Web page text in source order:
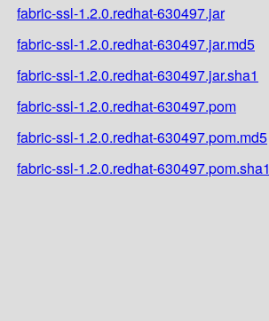
fabric-ssl-1.2.0.redhat-630497.jar
fabric-ssl-1.2.0.redhat-630497.jar.md5
fabric-ssl-1.2.0.redhat-630497.jar.sha1
fabric-ssl-1.2.0.redhat-630497.pom
fabric-ssl-1.2.0.redhat-630497.pom.md5
fabric-ssl-1.2.0.redhat-630497.pom.sha1